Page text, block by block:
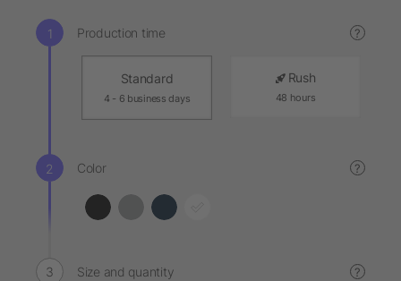
Production time ?
Standard
4 - 6 business days
Rush
48 hours
Color ?
Size and quantity ?